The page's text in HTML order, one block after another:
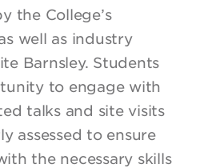
the College’s
well as industry
Barnsley. Students
to engage with
talks and site visits
assessed to ensure
the necessary skills